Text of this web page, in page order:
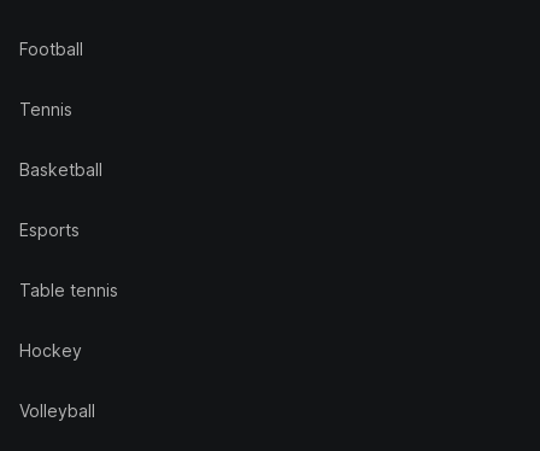
Football
Tennis
Basketball
Esports
Table tennis
Hockey
Volleyball